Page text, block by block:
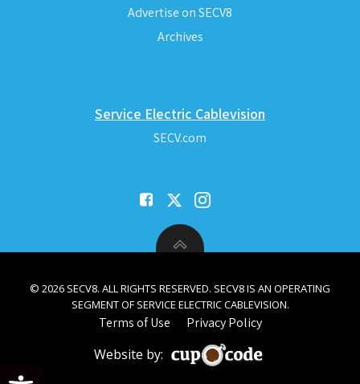
Open toolbar
Advertise on SECV8
Archives
Service Electric Cablevision
SECV.com
© 2026 SECV8. ALL RIGHTS RESERVED. SECV8 IS AN OPERATING
SEGMENT OF SERVICE ELECTRIC CABLEVISION.
Terms of Use Privacy Policy
Website by: